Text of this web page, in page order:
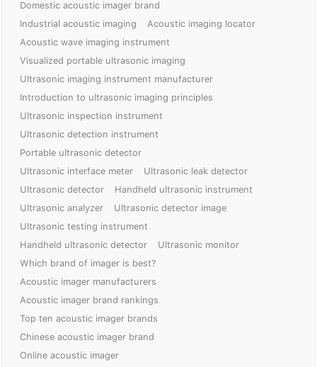
Domestic acoustic imager brand
Industrial acoustic imaging
Acoustic imaging locator
Acoustic wave imaging instrument
Visualized portable ultrasonic imaging
Ultrasonic imaging instrument manufacturer
Introduction to ultrasonic imaging principles
Ultrasonic inspection instrument
Ultrasonic detection instrument
Portable ultrasonic detector
Ultrasonic interface meter
Ultrasonic leak detector
Ultrasonic detector
Handheld ultrasonic instrument
Ultrasonic analyzer
Ultrasonic detector image
Ultrasonic testing instrument
Handheld ultrasonic detector
Ultrasonic monitor
Which brand of imager is best?
Acoustic imager manufacturers
Acoustic imager brand rankings
Top ten acoustic imager brands
Chinese acoustic imager brand
Online acoustic imager